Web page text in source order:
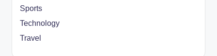
Sports
Technology
Travel